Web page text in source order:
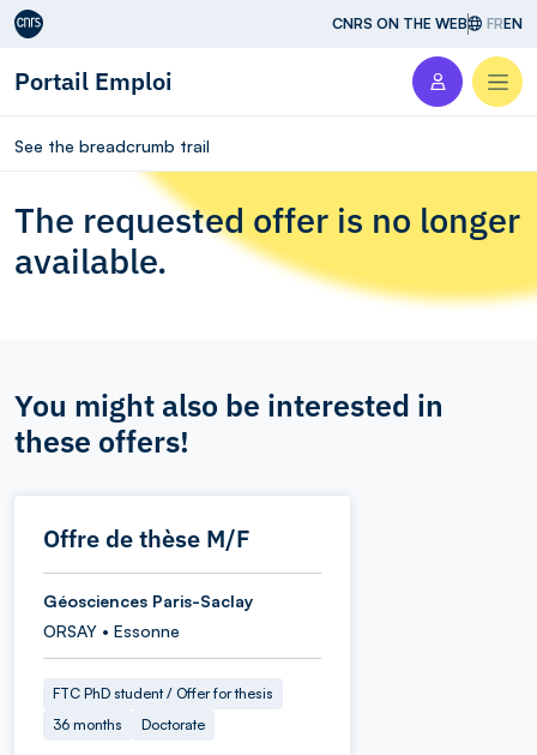
Aller au contenu CNRS ON THE WEB FREN
Portail Emploi
See the breadcrumb trail
The requested offer is no longer
available.
You might also be interested in
these offers!
Offre de thèse M/F
Géosciences Paris-Saclay
ORSAY • Essonne
FTC PhD student / Offer for thesis
36 months
Doctorate